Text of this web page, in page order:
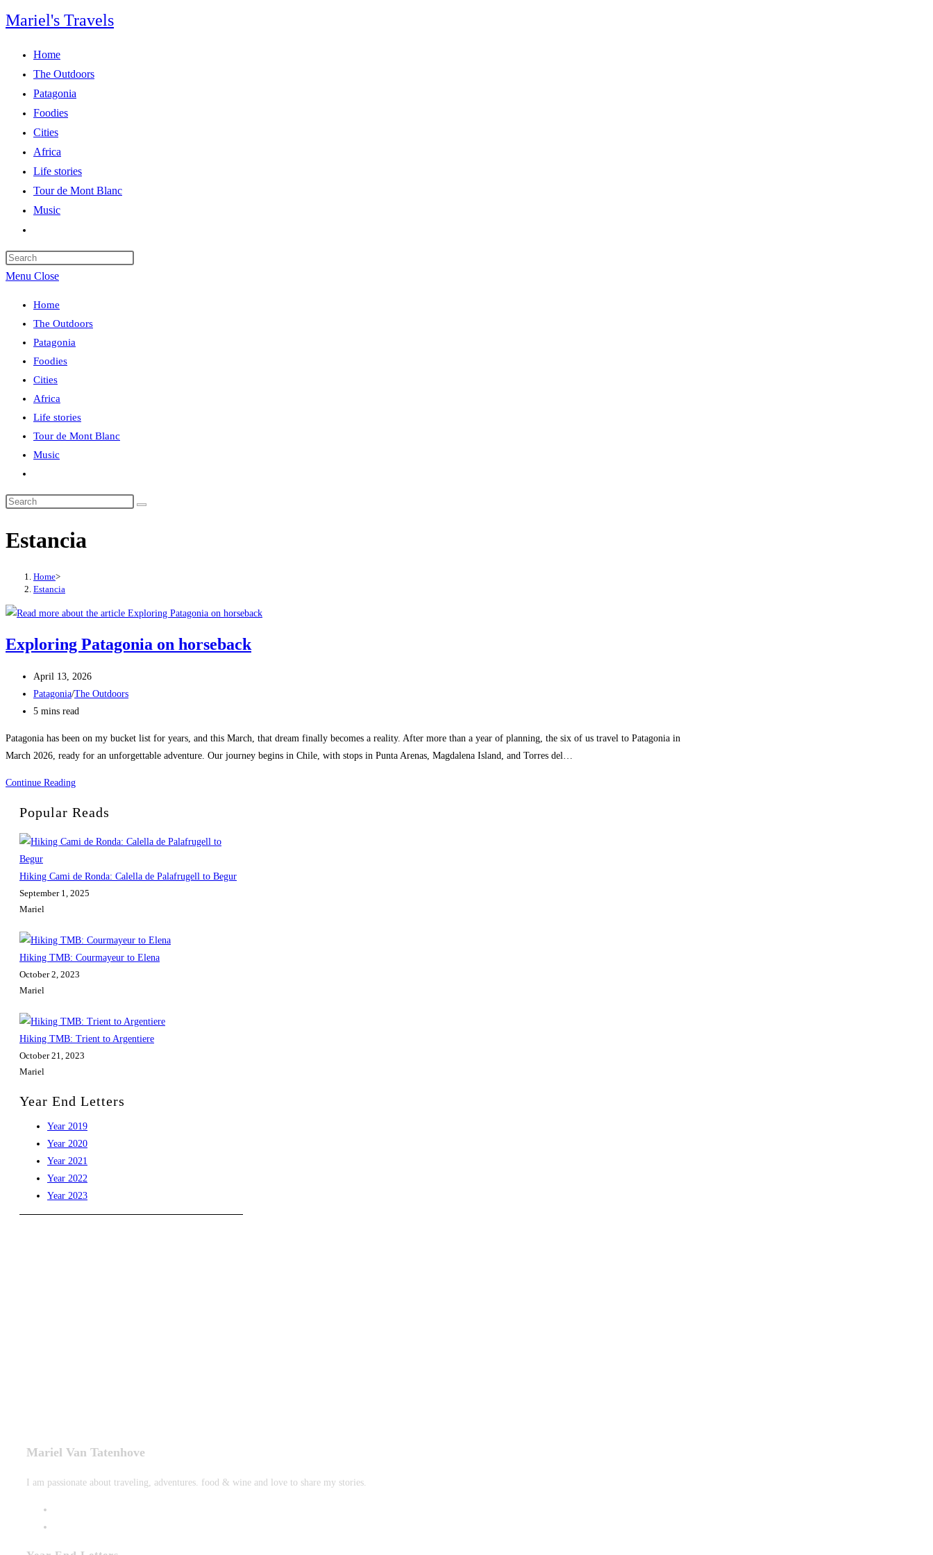
Skip
to
Mariel's Travels
Home
The Outdoors
Patagonia
Foodies
Cities
Africa
Life stories
Tour de Mont Blanc
Music
website
search
Menu Close
Home
The Outdoors
Patagonia
Foodies
Cities
Africa
Life stories
Tour de Mont Blanc
Music
search
Estancia
Home>
Estancia
Exploring Patagonia on horseback
Post
published:
April 13, 2026
Post
category:
Patagonia/The Outdoors
Reading
5 mins read
Patagonia has been on my bucket list for years, and this March, that dream finally becomes a reality. After more than a year of planning, the six of us travel to Patagonia in
March 2026, ready for an unforgettable adventure. Our journey begins in Chile, with stops in Punta Arenas, Magdalena Island, and Torres del…
Continue ReadingExploring
on
Popular Reads
Hiking Cami de Ronda: Calella de Palafrugell to Begur
September 1, 2025
Mariel
Hiking TMB: Courmayeur to Elena
October 2, 2023
Mariel
Hiking TMB: Trient to Argentiere
October 21, 2023
Mariel
Year End Letters
Year 2019Opens
in
tab
Year 2020Opens
new
tab
Year 2021
a
new
Year 2022
in
a
Year 2023Opens
in
Mariel Van Tatenhove
I am passionate about traveling, adventures. food & wine and love to share my stories.